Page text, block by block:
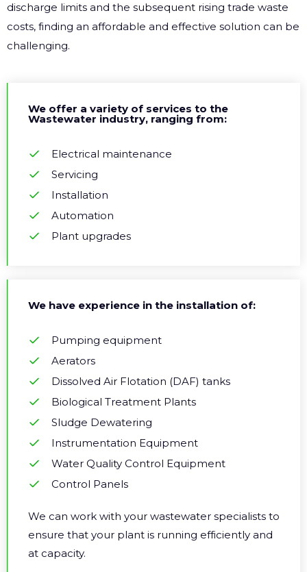
discharge limits and the subsequent rising trade waste
costs, finding an affordable and effective solution can be
challenging.
We offer a variety of services to the
Wastewater industry, ranging from:
Electrical maintenance
Servicing
Installation
Automation
Plant upgrades
We have experience in the installation of:
Pumping equipment
Aerators
Dissolved Air Flotation (DAF) tanks
Biological Treatment Plants
Sludge Dewatering
Instrumentation Equipment
Water Quality Control Equipment
Control Panels
We can work with your wastewater specialists to
ensure that your plant is running efficiently and
at capacity.